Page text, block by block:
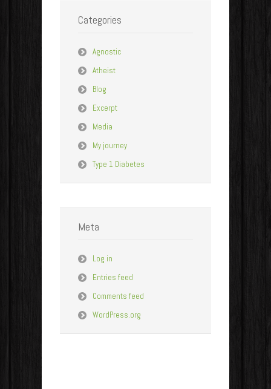
Categories
Agnostic
Atheist
Blog
Excerpt
Media
My journey
Type 1 Diabetes
Meta
Log in
Entries feed
Comments feed
WordPress.org